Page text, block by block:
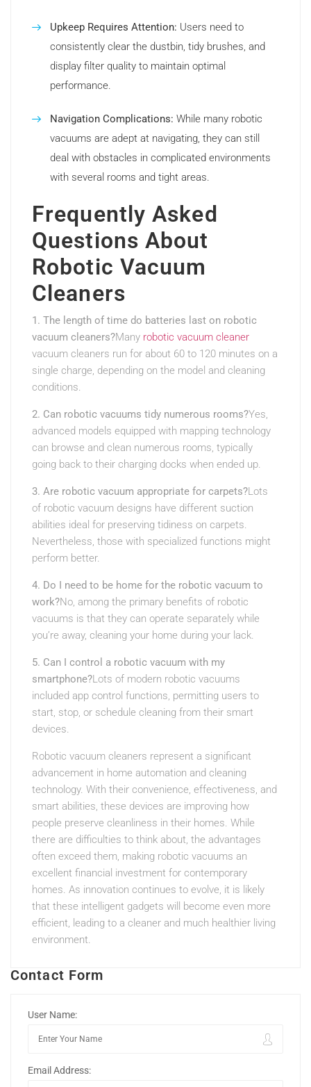
Upkeep Requires Attention: Users need to
consistently clear the dustbin, tidy brushes, and
display filter quality to maintain optimal
performance.
Navigation Complications: While many robotic
vacuums are adept at navigating, they can still
deal with obstacles in complicated environments
with several rooms and tight areas.
Frequently Asked
Questions About
Robotic Vacuum
Cleaners
1. The length of time do batteries last on robotic
vacuum cleaners?Many robotic vacuum cleaner
vacuum cleaners run for about 60 to 120 minutes on a
single charge, depending on the model and cleaning
conditions.
2. Can robotic vacuums tidy numerous rooms?Yes,
advanced models equipped with mapping technology
can browse and clean numerous rooms, typically
going back to their charging docks when ended up.
3. Are robotic vacuum appropriate for carpets?Lots
of robotic vacuum designs have different suction
abilities ideal for preserving tidiness on carpets.
Nevertheless, those with specialized functions might
perform better.
4. Do I need to be home for the robotic vacuum to
work?No, among the primary benefits of robotic
vacuums is that they can operate separately while
you’re away, cleaning your home during your lack.
5. Can I control a robotic vacuum with my
smartphone?Lots of modern robotic vacuums
included app control functions, permitting users to
start, stop, or schedule cleaning from their smart
devices.
Robotic vacuum cleaners represent a significant
advancement in home automation and cleaning
technology. With their convenience, effectiveness, and
smart abilities, these devices are improving how
people preserve cleanliness in their homes. While
there are difficulties to think about, the advantages
often exceed them, making robotic vacuums an
excellent financial investment for contemporary
homes. As innovation continues to evolve, it is likely
that these intelligent gadgets will become even more
efficient, leading to a cleaner and much healthier living
environment.
Contact Form
User Name:
Email Address: